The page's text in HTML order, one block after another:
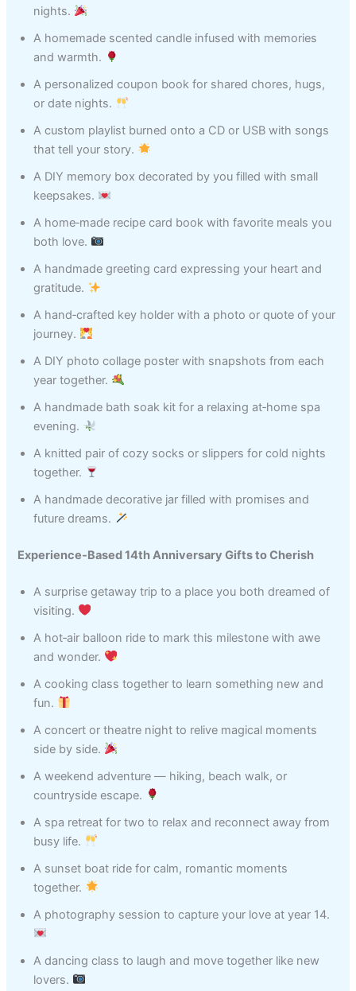
nights.
A homemade scented candle infused with memories
and warmth.
A personalized coupon book for shared chores, hugs,
or date nights.
A custom playlist burned onto a CD or USB with songs
that tell your story.
A DIY memory box decorated by you filled with small
keepsakes.
A home‑made recipe card book with favorite meals you
both love.
A handmade greeting card expressing your heart and
gratitude.
A hand‑crafted key holder with a photo or quote of your
journey.
A DIY photo collage poster with snapshots from each
year together.
A handmade bath soak kit for a relaxing at‑home spa
evening.
A knitted pair of cozy socks or slippers for cold nights
together.
A handmade decorative jar filled with promises and
future dreams.
Experience‑Based 14th Anniversary Gifts to Cherish
A surprise getaway trip to a place you both dreamed of
visiting.
A hot‑air balloon ride to mark this milestone with awe
and wonder.
A cooking class together to learn something new and
fun.
A concert or theatre night to relive magical moments
side by side.
A weekend adventure — hiking, beach walk, or
countryside escape.
A spa retreat for two to relax and reconnect away from
busy life.
A sunset boat ride for calm, romantic moments
together.
A photography session to capture your love at year 14.
A dancing class to laugh and move together like new
lovers.